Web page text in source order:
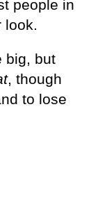
people in
look.
big, but
, though
to lose